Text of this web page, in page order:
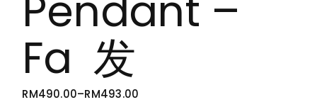
Fa 发
RM490.00–RM493.00
PRICE